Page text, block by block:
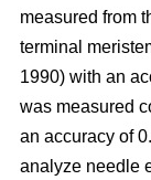
measured from
terminal
1990) with an
was measured
an accuracy of
analyze needle